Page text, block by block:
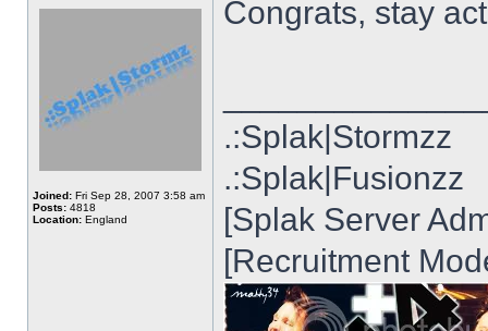
Joined: Fri Sep 28, 2007 3:58 am
Posts: 4818
Location: England
Congrats, stay
.:Splak|Stormzz
.:Splak|Fusionzz
[Splak Server
[Recruitment